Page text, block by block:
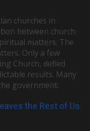
churches in
between church
matters. The
Only a few
Church, defied
results. Many
government.
the Rest of Us